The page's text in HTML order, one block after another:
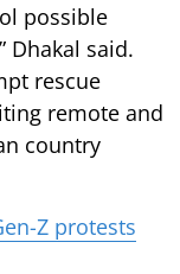
possible
Dhakal said.
rescue
remote and
country
Z protests